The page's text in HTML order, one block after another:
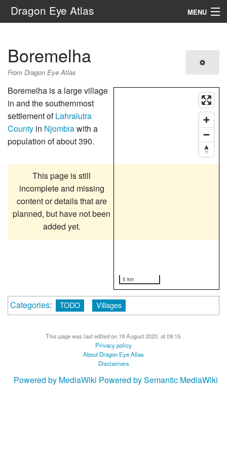
Dragon Eye Atlas MENU
Boremelha
From Dragon Eye Atlas
5 km
Boremelha is a large village
in and the southernmost
settlement ofLahralutra
County in Njombiawith a
population of about 390.
This page is still
incomplete and missing
content or details that are
planned, but have not been
added yet.
Categories: TODO Villages
This page was last edited on 19 August 2020, at 09:15.
Privacy policy
About Dragon Eye Atlas
Disclaimers
Powered by MediaWiki Powered by Semantic MediaWiki